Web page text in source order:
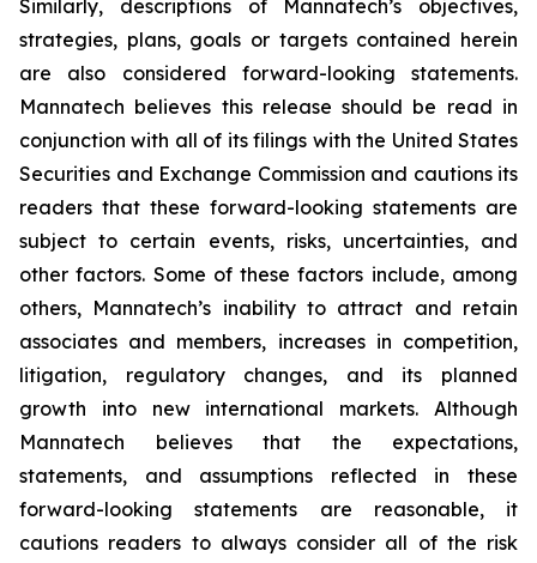
Similarly, descriptions of Mannatech’s objectives,
strategies, plans, goals or targets contained herein
are also considered forward-looking statements.
Mannatech believes this release should be read in
conjunction with all of its filings with the United States
Securities and Exchange Commission and cautions its
readers that these forward-looking statements are
subject to certain events, risks, uncertainties, and
other factors. Some of these factors include, among
others, Mannatech’s inability to attract and retain
associates and members, increases in competition,
litigation, regulatory changes, and its planned
growth into new international markets. Although
Mannatech believes that the expectations,
statements, and assumptions reflected in these
forward-looking statements are reasonable, it
cautions readers to always consider all of the risk